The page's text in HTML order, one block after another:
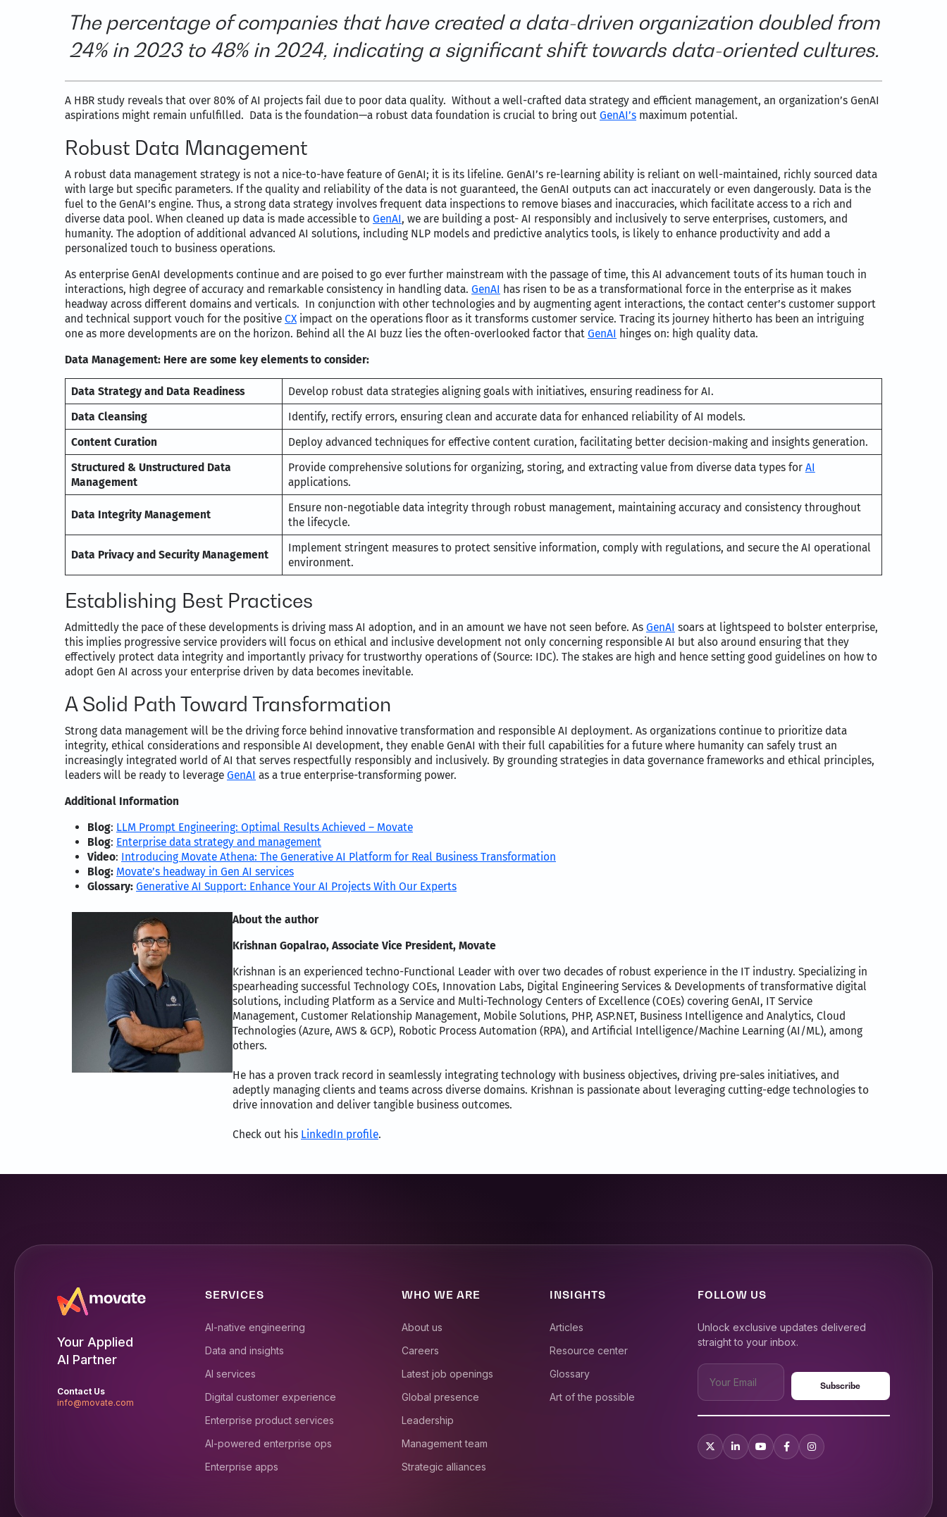
The percentage of companies that have created a data-driven organization doubled from
24% in 2023 to 48% in 2024, indicating a significant shift towards data-oriented cultures.
A HBR study reveals that over 80% of AI projects fail due to poor data quality. Without a well-crafted data strategy and efficient management, an organization’s GenAI
aspirations might remain unfulfilled. Data is the foundation—a robust data foundation is crucial to bring out GenAI’s maximum potential.
Robust Data Management
A robust data management strategy is not a nice-to-have feature of GenAI; it is its lifeline. GenAI’s re-learning ability is reliant on well-maintained, richly sourced data
with large but specific parameters. If the quality and reliability of the data is not guaranteed, the GenAI outputs can act inaccurately or even dangerously. Data is the
fuel to the GenAI’s engine. Thus, a strong data strategy involves frequent data inspections to remove biases and inaccuracies, which facilitate access to a rich and
diverse data pool. When cleaned up data is made accessible to GenAI, we are building a post- AI responsibly and inclusively to serve enterprises, customers, and
humanity. The adoption of additional advanced AI solutions, including NLP models and predictive analytics tools, is likely to enhance productivity and add a
personalized touch to business operations.
As enterprise GenAI developments continue and are poised to go ever further mainstream with the passage of time, this AI advancement touts of its human touch in
interactions, high degree of accuracy and remarkable consistency in handling data. GenAI has risen to be as a transformational force in the enterprise as it makes
headway across different domains and verticals. In conjunction with other technologies and by augmenting agent interactions, the contact center’s customer support
and technical support vouch for the positive CXimpact on the operations floor as it transforms customer service. Tracing its journey hitherto has been an intriguing
one as more developments are on the horizon. Behind all the AI buzz lies the often-overlooked factor that GenAI hinges on: high quality data.
Data Management: Here are some key elements to consider:
Data Strategy and Data Readiness
Develop robust data strategies aligning goals with initiatives, ensuring readiness for AI.
Data Cleansing
Identify, rectify errors, ensuring clean and accurate data for enhanced reliability of AI models.
Content Curation
Deploy advanced techniques for effective content curation, facilitating better decision-making and insights generation.
Structured & Unstructured Data
Management
Provide comprehensive solutions for organizing, storing, and extracting value from diverse data types for AI
applications.
Data Integrity Management
Ensure non-negotiable data integrity through robust management, maintaining accuracy and consistency throughout
the lifecycle.
Data Privacy and Security Management
Implement stringent measures to protect sensitive information, comply with regulations, and secure the AI operational
environment.
Establishing Best Practices
Admittedly the pace of these developments is driving mass AI adoption, and in an amount we have not seen before. As GenAI soars at lightspeed to bolster enterprise,
this implies progressive service providers will focus on ethical and inclusive development not only concerning responsible AI but also around ensuring that they
effectively protect data integrity and importantly privacy for trustworthy operations of (Source: IDC). The stakes are high and hence setting good guidelines on how to
adopt Gen AI across your enterprise driven by data becomes inevitable.
A Solid Path Toward Transformation
Strong data management will be the driving force behind innovative transformation and responsible AI deployment. As organizations continue to prioritize data
integrity, ethical considerations and responsible AI development, they enable GenAI with their full capabilities for a future where humanity can safely trust an
increasingly integrated world of AI that serves respectfully responsibly and inclusively. By grounding strategies in data governance frameworks and ethical principles,
leaders will be ready to leverage GenAI as a true enterprise-transforming power.
Additional Information
Blog: LLM Prompt Engineering: Optimal Results Achieved – Movate
Blog: Enterprise data strategy and management
Video: Introducing Movate Athena: The Generative AI Platform for Real Business Transformation
Blog: Movate’s headway in Gen AI services
Glossary: Generative AI Support: Enhance Your AI Projects With Our Experts
About the author
Krishnan Gopalrao, Associate Vice President, Movate
Krishnan is an experienced techno-Functional Leader with over two decades of robust experience in the IT industry. Specializing in
spearheading successful Technology COEs, Innovation Labs, Digital Engineering Services & Developments of transformative digital
solutions, including Platform as a Service and Multi-Technology Centers of Excellence (COEs) covering GenAI, IT Service
Management, Customer Relationship Management, Mobile Solutions, PHP, ASP.NET, Business Intelligence and Analytics, Cloud
Technologies (Azure, AWS & GCP), Robotic Process Automation (RPA), and Artificial Intelligence/Machine Learning (AI/ML), among
others.
He has a proven track record in seamlessly integrating technology with business objectives, driving pre-sales initiatives, and
adeptly managing clients and teams across diverse domains. Krishnan is passionate about leveraging cutting-edge technologies to
drive innovation and deliver tangible business outcomes.
Check out his LinkedIn profile.
Your Applied
AI Partner
Contact Us
info@movate.com
SERVICES
AI-native engineering
Data and insights
AI services
Digital customer experience
Enterprise product services
AI-powered enterprise ops
Enterprise apps
WHO WE ARE
About us
Careers
Latest job openings
Global presence
Leadership
Management team
Strategic alliances
INSIGHTS
Articles
Resource center
Glossary
Art of the possible
FOLLOW US
Unlock exclusive updates delivered
straight to your inbox.